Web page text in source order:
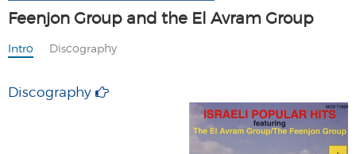
Feenjon Group and the El Avram Group
Intro Discography
Discography